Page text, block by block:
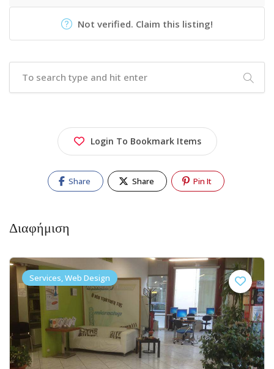
Not verified. Claim this listing!
Login To Bookmark Items
Share Share Pin It
Διαφήμιση
Services, Web Design